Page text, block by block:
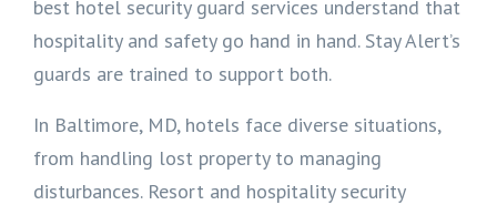
best hotel security guard services understand that
hospitality and safety go hand in hand. Stay Alert’s
guards are trained to support both.
In Baltimore, MD, hotels face diverse situations,
from handling lost property to managing
disturbances. Resort and hospitality security